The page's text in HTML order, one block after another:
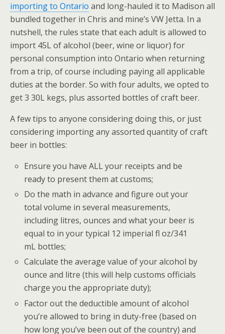
importing to Ontario and long-hauled it to Madison all
bundled together in Chris and mine’s VW Jetta. In a
nutshell, the rules state that each adult is allowed to
import 45L of alcohol (beer, wine or liquor) for
personal consumption into Ontario when returning
from a trip, of course including paying all applicable
duties at the border. So with four adults, we opted to
get 3 30L kegs, plus assorted bottles of craft beer.
A few tips to anyone considering doing this, or just
considering importing any assorted quantity of craft
beer in bottles:
Ensure you have ALL your receipts and be
ready to present them at customs;
Do the math in advance and figure out your
total volume in several measurements,
including litres, ounces and what your beer is
equal to in your typical 12 imperial fl oz/341
mL bottles;
Calculate the average value of your alcohol by
ounce and litre (this will help customs officials
charge you the appropriate duty);
Factor out the deductible amount of alcohol
you’re allowed to bring in duty-free (based on
how long you’ve been out of the country) and